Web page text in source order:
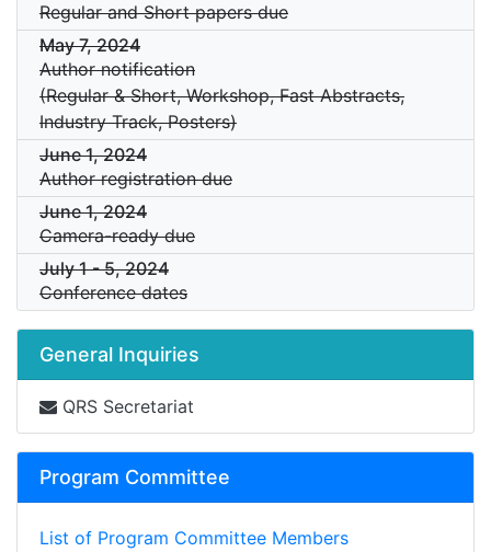
Regular and Short papers due
May 7, 2024
Author notification
(Regular & Short, Workshop, Fast Abstracts,
Industry Track, Posters)
June 1, 2024
Author registration due
June 1, 2024
Camera-ready due
July 1 -5, 2024
Conference dates
General Inquiries
QRS Secretariat
Program Committee
List of Program Committee Members